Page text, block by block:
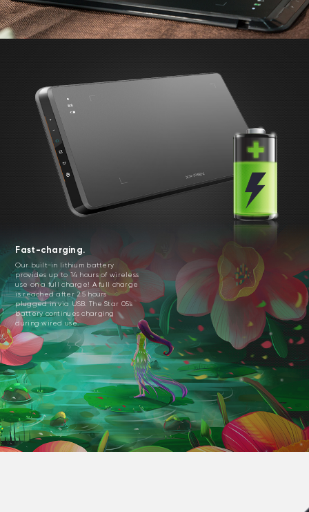
Fast-charging.
Our built-in lithium battery
provides up to 14 hours of wireless
use on a full charge! A full charge
is reached after 2.5 hours
plugged in via USB. The Star 05’s
battery continues charging
during wired use.